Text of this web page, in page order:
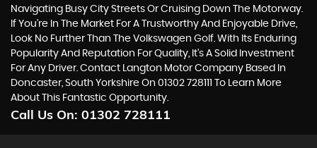
Navigating Busy City Streets Or Cruising Down The Motorway.
If You're In The Market For A Trustworthy And Enjoyable Drive,
Look No Further Than The Volkswagen Golf. With Its Enduring
Popularity And Reputation For Quality, It's A Solid Investment
For Any Driver. Contact Langton Motor Company Based In
Doncaster, South Yorkshire On 01302 728111 To Learn More
About This Fantastic Opportunity.
Call Us On: 01302 728111